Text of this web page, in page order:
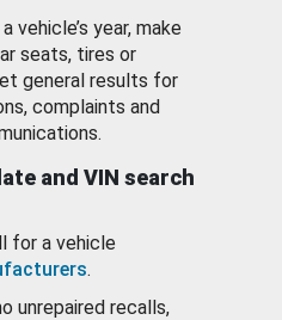
vehicle’s year, make
seats, tires or
general results for
complaints and
and VIN search
for a vehicle
.
unrepaired recalls,